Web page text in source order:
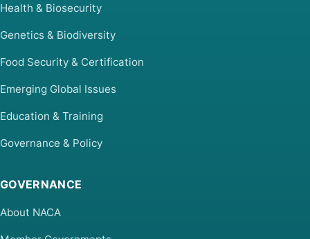
Health & Biosecurity
Genetics & Biodiversity
Food Security & Certification
Emerging Global Issues
Education & Training
Governance & Policy
GOVERNANCE
About NACA